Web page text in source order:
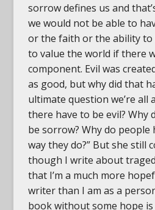
sorrow defines us and
we would not be able to
or the faith or the ability
to value the world if there
component. Evil was
as good, but why did that
ultimate question we’re all
there have to be evil? Why
be sorrow? Why do
way they do?” But she still
though I write about
that I’m a much more
writer than I am as a
book without some hope